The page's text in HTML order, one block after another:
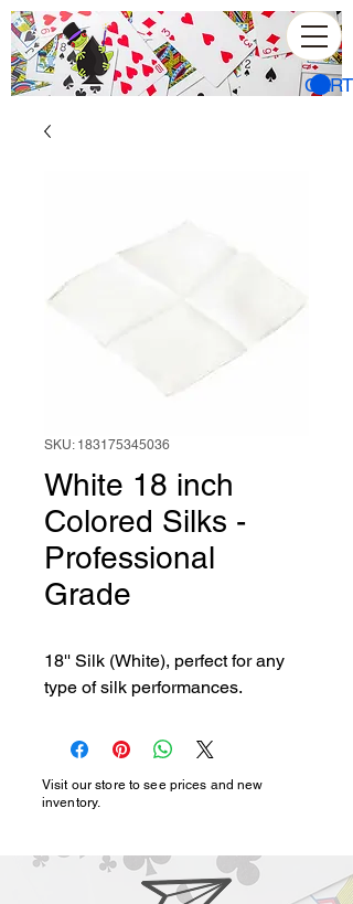
CART
SKU: 183175345036
White 18 inch
Colored Silks -
Professional
Grade
18'' Silk (White), perfect for any
type of silk performances.
Visit our store to see prices and new
inventory.